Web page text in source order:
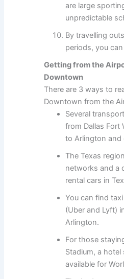
are large
unpredictable
By travelling
periods, you
Getting from the
Downtown
There are 3 ways to
Downtown from the
Several
from Dallas Fort
to Arlington and
The Texas
networks and a
rental cars in
You can find
(Uber and Lyft)
Arlington.
For those
Stadium, a
available for